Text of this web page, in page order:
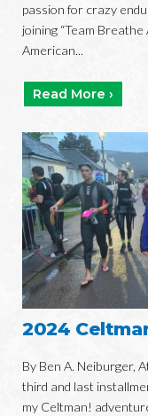
passion for crazy
joining “Team
American...
Read More ›
2024
By Ben A. Neiburger,
third and last
my Celtman!